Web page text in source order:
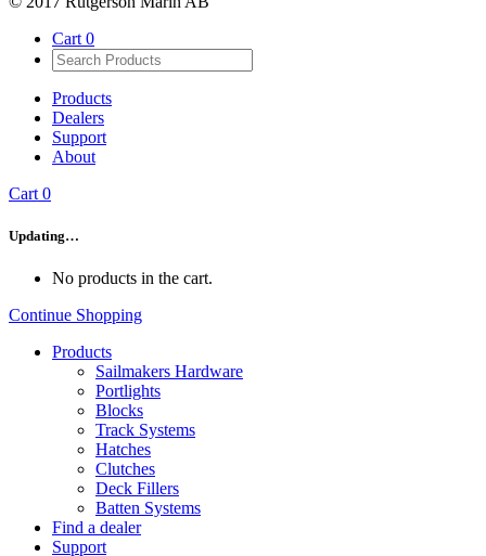
Cart 0
Products
Dealers
Support
About
Cart 0
Updating…
No products in the cart.
Continue Shopping
Products
Sailmakers Hardware
Portlights
Blocks
Track Systems
Hatches
Clutches
Deck Fillers
Batten Systems
Find a dealer
Support